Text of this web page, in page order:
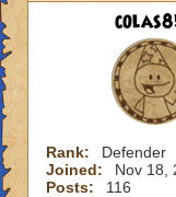
Rank:
Defender
Joined:
Nov 18,
Posts:
116